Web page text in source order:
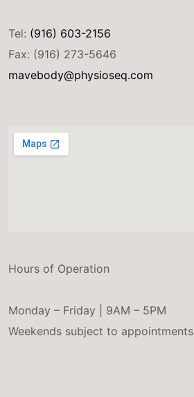
Tel: (916) 603-2156
Fax: (916) 273-5646
mavebody@physioseq.com
Hours of Operation
Monday – Friday | 9AM – 5PM
Weekends subject to appointments